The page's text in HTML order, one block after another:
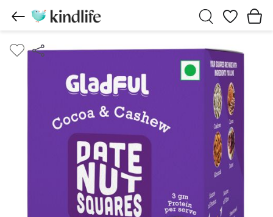
Wishlist